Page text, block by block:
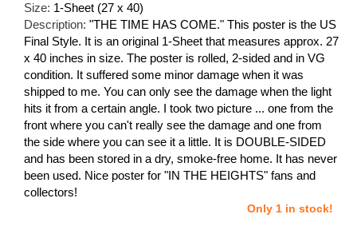
Size: 1-Sheet (27 x 40)
Description: "THE TIME HAS COME." This poster is the US
Final Style. It is an original 1-Sheet that measures approx. 27
x 40 inches in size. The poster is rolled, 2-sided and in VG
condition. It suffered some minor damage when it was
shipped to me. You can only see the damage when the light
hits it from a certain angle. I took two picture ... one from the
front where you can't really see the damage and one from
the side where you can see it a little. It is DOUBLE-SIDED
and has been stored in a dry, smoke-free home. It has never
been used. Nice poster for "IN THE HEIGHTS" fans and
collectors!
Only 1 in stock!